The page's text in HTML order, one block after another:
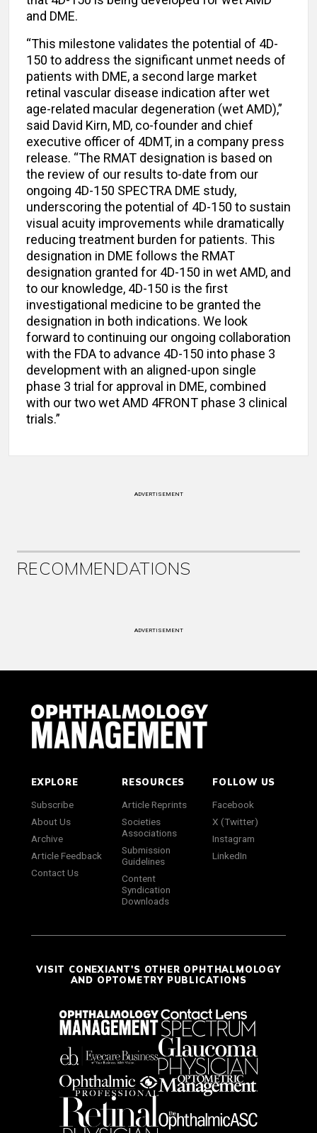
and DME.
“This milestone validates the potential of 4D-
150 to address the significant unmet needs of
patients with DME, a second large market
retinal vascular disease indication after wet
age-related macular degeneration (wet AMD),”
said David Kirn, MD, co-founder and chief
executive officer of 4DMT, in a company press
release. “The RMAT designation is based on
the review of our results to-date from our
ongoing 4D-150 SPECTRA DME study,
underscoring the potential of 4D-150 to sustain
visual acuity improvements while dramatically
reducing treatment burden for patients. This
designation in DME follows the RMAT
designation granted for 4D-150 in wet AMD, and
to our knowledge, 4D-150 is the first
investigational medicine to be granted the
designation in both indications. We look
forward to continuing our ongoing collaboration
with the FDA to advance 4D-150 into phase 3
development with an aligned-upon single
phase 3 trial for approval in DME, combined
with our two wet AMD 4FRONT phase 3 clinical
trials.”
ADVERTISEMENT
RECOMMENDATIONS
ADVERTISEMENT
EXPLORE
Subscribe
About Us
Archive
Article Feedback
Contact Us
RESOURCES
Article Reprints
Societies
Associations
Submission
Guidelines
Content
Syndication
Downloads
FOLLOW US
Facebook
X (Twitter)
Instagram
LinkedIn
VISIT CONEXIANT'S OTHER OPHTHALMOLOGY
AND OPTOMETRY PUBLICATIONS